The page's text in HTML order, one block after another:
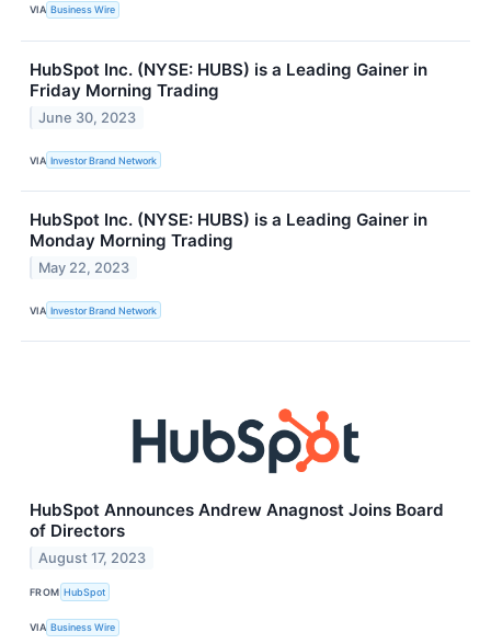
VIA Business Wire
HubSpot Inc. (NYSE: HUBS) is a Leading Gainer in
Friday Morning Trading
June 30, 2023
VIA Investor Brand Network
HubSpot Inc. (NYSE: HUBS) is a Leading Gainer in
Monday Morning Trading
May 22, 2023
VIA Investor Brand Network
HubSpot Announces Andrew Anagnost Joins Board
of Directors
August 17, 2023
FROM HubSpot
VIA Business Wire